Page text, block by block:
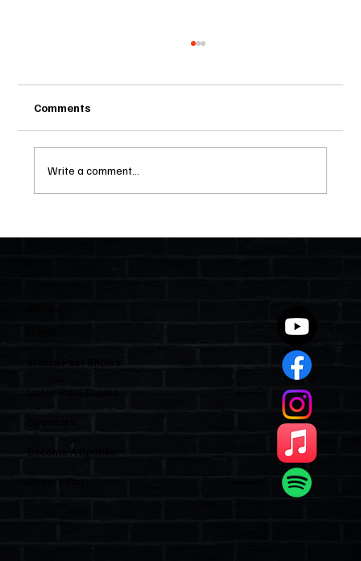
Comments
Write a comment...
Listen Past Shows
Become A Sponsor
Show’s Cast